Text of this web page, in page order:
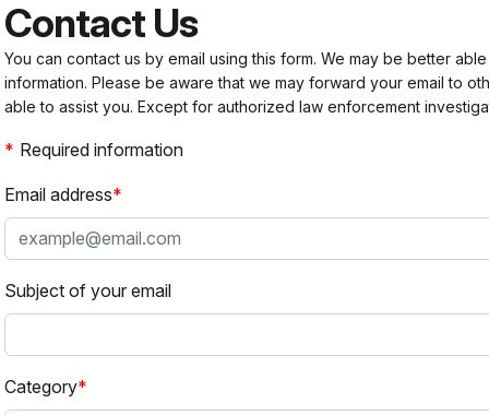
Contact Us
You can contact us by email using this form. We may be better
information. Please be aware that we may forward your email to
able to assist you. Except for authorized law enforcement
Required information
Email address
Subject of your email
Category